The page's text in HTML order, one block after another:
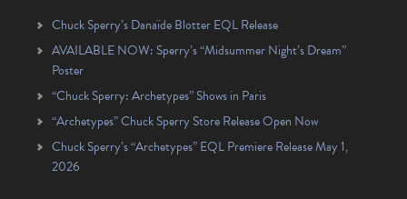
Chuck Sperry’s Danaïde Blotter EQL Release
AVAILABLE NOW: Sperry’s “Midsummer Night’s Dream”
Poster
“Chuck Sperry: Archetypes” Shows in Paris
“Archetypes” Chuck Sperry Store Release Open Now
Chuck Sperry’s “Archetypes” EQL Premiere Release May 1,
2026